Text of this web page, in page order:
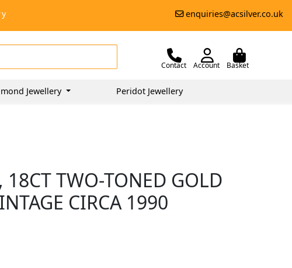
enquiries@acsilver.co.uk
Contact Account Basket
Jewellery Peridot Jewellery
TWO-TONED GOLD
CIRCA 1990